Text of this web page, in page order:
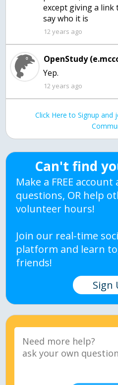
except giving a link
say who it is
12 years ago
OpenStudy
Yep.
12 years ago
Click Here to Signup and
Can't find
Make a FREE
questions, OR help
volunteer hours!
Join our real-time
platform and learn
friends!
Sign